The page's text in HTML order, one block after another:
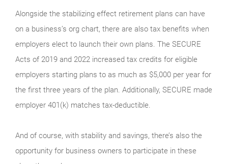
Alongside the stabilizing effect retirement plans can have
on a business’s org chart, there are also tax benefits when
employers elect to launch their own plans. The SECURE
Acts of 2019 and 2022 increased tax credits for eligible
employers starting plans to as much as $5,000 per year for
the first three years of the plan. Additionally, SECURE made
employer 401(k) matches tax-deductible.
And of course, with stability and savings, there’s also the
opportunity for business owners to participate in these